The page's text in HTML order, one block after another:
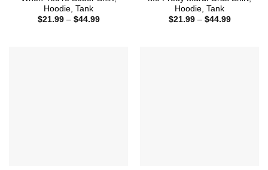
Hoodie, Tank
$21.99 – $44.99Price
Hoodie, Tank
$21.99 – $44.99Price